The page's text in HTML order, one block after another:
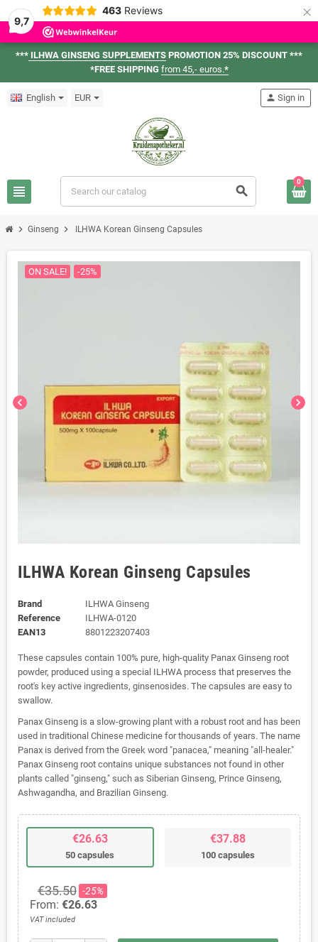
9,7
463 Reviews ×
*** ILHWA GINSENG SUPPLEMENTS PROMOTION 25% DISCOUNT ***
*FREE SHIPPING from 45,- euros.*
English EUR
view_headline search
person Sign in
0
chevron_right Ginseng chevron_right ILHWA Korean Ginseng Capsules
chevron_left chevron_right
ON SALE! -25%
ILHWA Korean Ginseng Capsules
Brand
ILHWA Ginseng
Reference
ILHWA-0120
EAN13
8801223207403
These capsules contain 100% pure, high-quality Panax Ginseng root
powder, produced using a special ILHWA process that preserves the
root's key active ingredients, ginsenosides. The capsules are easy to
swallow.
Panax Ginseng is a slow-growing plant with a robust root and has been
used in traditional Chinese medicine for thousands of years. The name
Panax is derived from the Greek word "panacea," meaning "all-healer."
Panax Ginseng root contains unique substances not found in other
plants called "ginseng," such as Siberian Ginseng, Prince Ginseng,
Ashwagandha, and Brazilian Ginseng.
€26.63
50 capsules
€37.88
100 capsules
€35.50 -25%
From: €26.63
VAT included